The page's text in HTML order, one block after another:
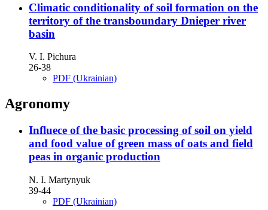
Climatic conditionality of soil formation on the
territory of the transboundary Dnieper river
basin
V. I. Pichura
26-38
PDF (Ukrainian)
Agronomy
Influece of the basic processing of soil on yield
and food value of green mass of oats and field
peas in organic production
N. I. Martynyuk
39-44
PDF (Ukrainian)